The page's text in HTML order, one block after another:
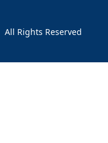
Rights Reserved